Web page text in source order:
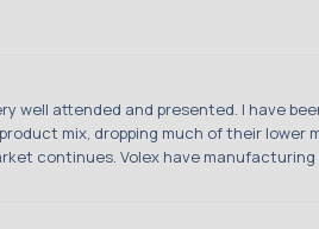
well attended and presented. I have
mix, dropping much of their lower
continues. Volex have manufacturing